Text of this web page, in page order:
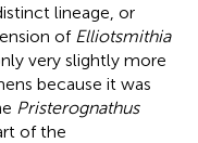
lineage, or
of Elliotsmithia
very slightly more
because it was
Pristerognathus
of the